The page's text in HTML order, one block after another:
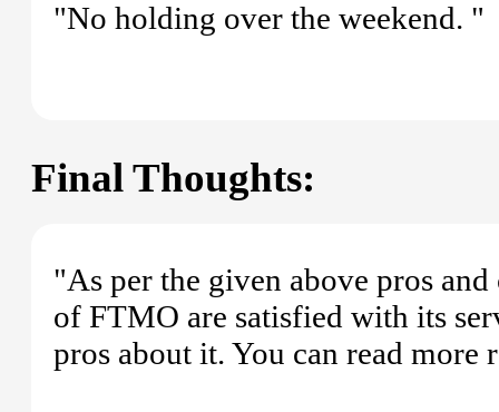
"No holding over the weekend. "
Final Thoughts:
"As per the given above pros
of FTMO are satisfied with its
pros about it. You can read